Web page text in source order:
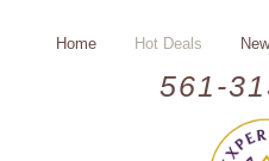
561-
Home Hot Deals